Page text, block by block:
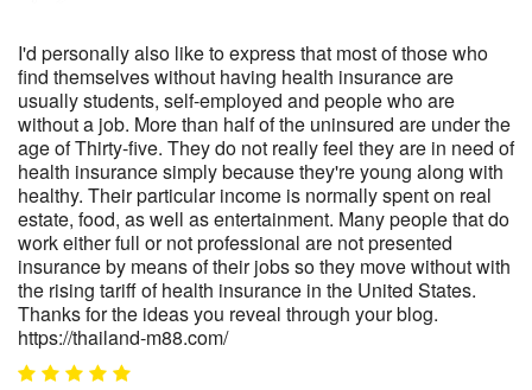
I'd personally also like to express that most of those who
find themselves without having health insurance are
usually students, self-employed and people who are
without a job. More than half of the uninsured are under the
age of Thirty-five. They do not really feel they are in need of
health insurance simply because they're young along with
healthy. Their particular income is normally spent on real
estate, food, as well as entertainment. Many people that do
work either full or not professional are not presented
insurance by means of their jobs so they move without with
the rising tariff of health insurance in the United States.
Thanks for the ideas you reveal through your blog.
https://thailand-m88.com/